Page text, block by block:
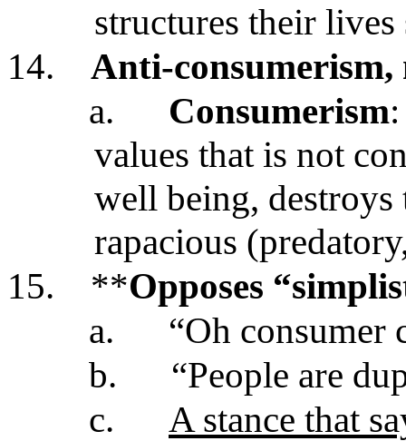
structures their lives
14.
Anti-
a.
Consumerism
values that is not
well being, destroys
rapacious
15.
**Opposes
a.
“Oh consumer
b.
“People are
c.
A stance that